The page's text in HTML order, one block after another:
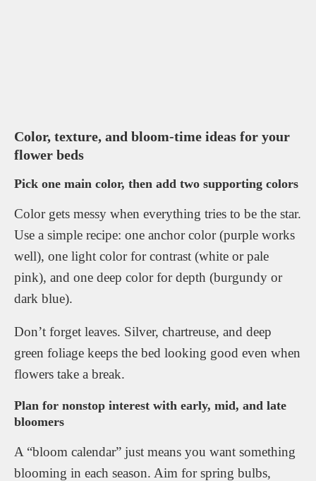
Color, texture, and bloom-time ideas for your
flower beds
Pick one main color, then add two supporting colors
Color gets messy when everything tries to be the star.
Use a simple recipe: one anchor color (purple works
well), one light color for contrast (white or pale
pink), and one deep color for depth (burgundy or
dark blue).
Don’t forget leaves. Silver, chartreuse, and deep
green foliage keeps the bed looking good even when
flowers take a break.
Plan for nonstop interest with early, mid, and late
bloomers
A “bloom calendar” just means you want something
blooming in each season. Aim for spring bulbs,